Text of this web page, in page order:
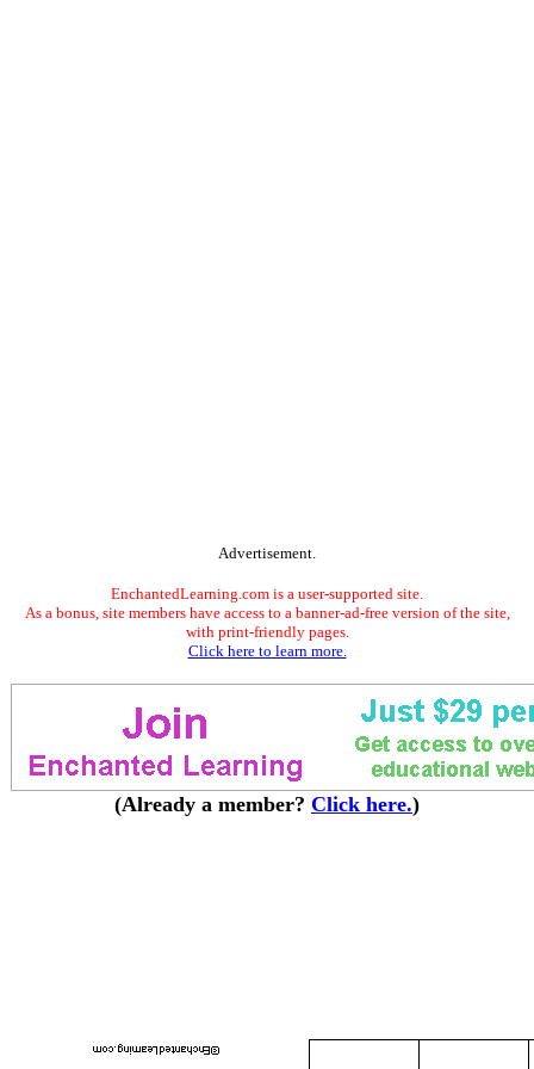
Advertisement.
EnchantedLearning.com is a user-supported site.
As a bonus, site members have access to a banner-ad-free version of the site,
with print-friendly pages.
Click here to learn more.
(Already a member? Click here.)